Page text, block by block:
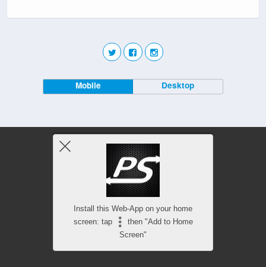
Mobile Desktop
Install this Web-App on your home
screen: tap
then "Add to Home
Screen"